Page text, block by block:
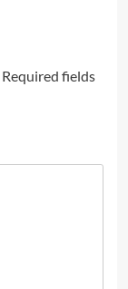
Required fields